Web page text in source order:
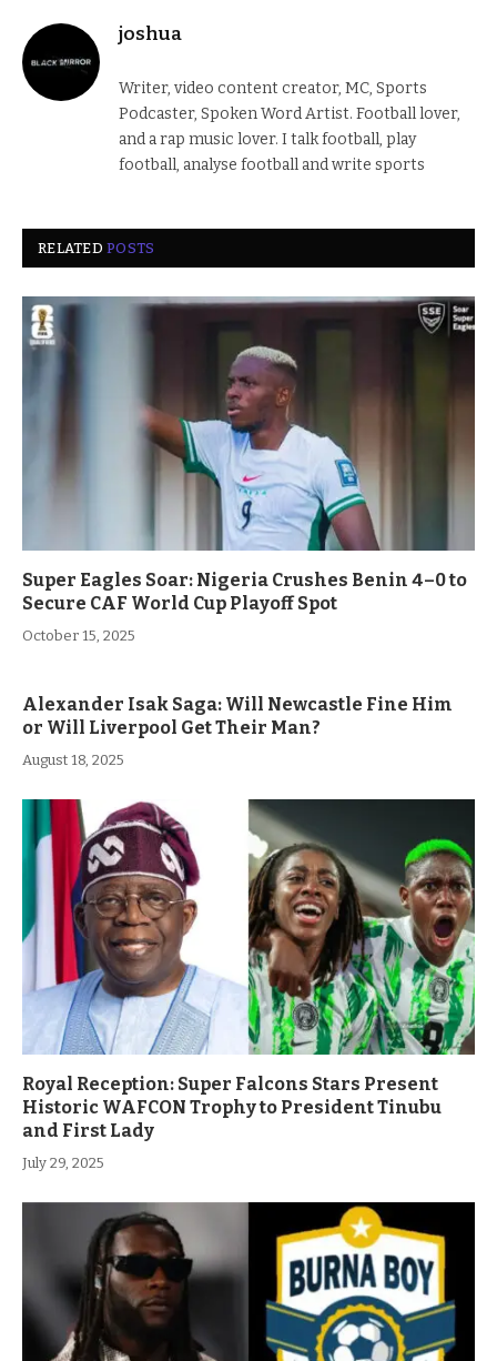
joshua
Writer, video content creator, MC, Sports
Podcaster, Spoken Word Artist. Football lover,
and a rap music lover. I talk football, play
football, analyse football and write sports
RELATEDPOSTS
Super Eagles Soar: Nigeria Crushes Benin 4–0 to
Secure CAF World Cup Playoff Spot
October 15, 2025
Alexander Isak Saga: Will Newcastle Fine Him
or Will Liverpool Get Their Man?
August 18, 2025
Royal Reception: Super Falcons Stars Present
Historic WAFCON Trophy to President Tinubu
and First Lady
July 29, 2025